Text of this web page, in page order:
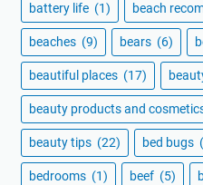
battery life (1) beach
beaches (9) bears (6)
beautiful places (17)
beauty products and
beauty tips (22) bed bugs
bedrooms (1) beef (5)